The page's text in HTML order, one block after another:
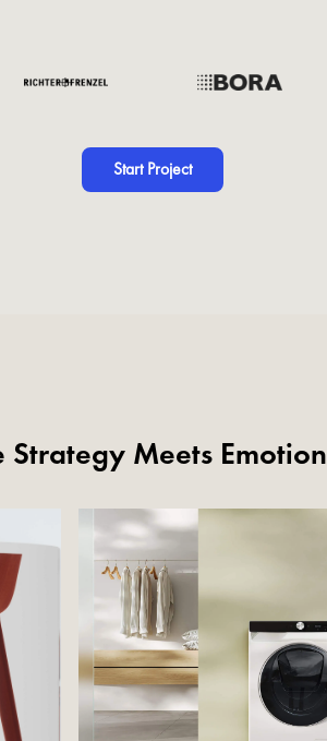
Start Project
Strategy Meets Emotion